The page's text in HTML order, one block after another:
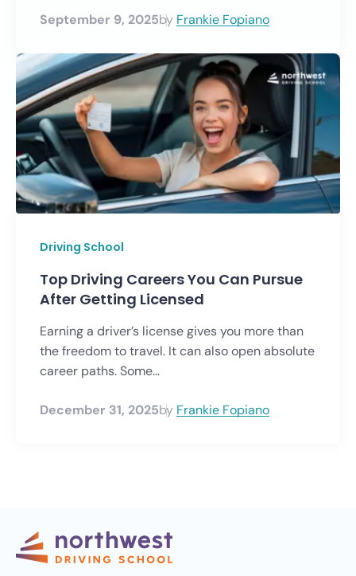
September 9, 2025by Frankie Fopiano
Driving School
Top Driving Careers You Can Pursue
After Getting Licensed
Earning a driver’s license gives you more than
the freedom to travel. It can also open absolute
career paths. Some...
December 31, 2025by Frankie Fopiano